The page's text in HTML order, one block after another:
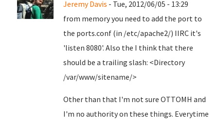
Jeremy Davis - Tue, 2012/06/05 - 13:29
from memory you need to add the port to
the ports.conf (in /etc/apache2/) IIRC it's
'listen 8080'. Also the I think that there
should be a trailing slash: <Directory
/var/www/sitename/>
Other than that I'm not sure OTTOMH and
I'm no authority on these things. Everytime